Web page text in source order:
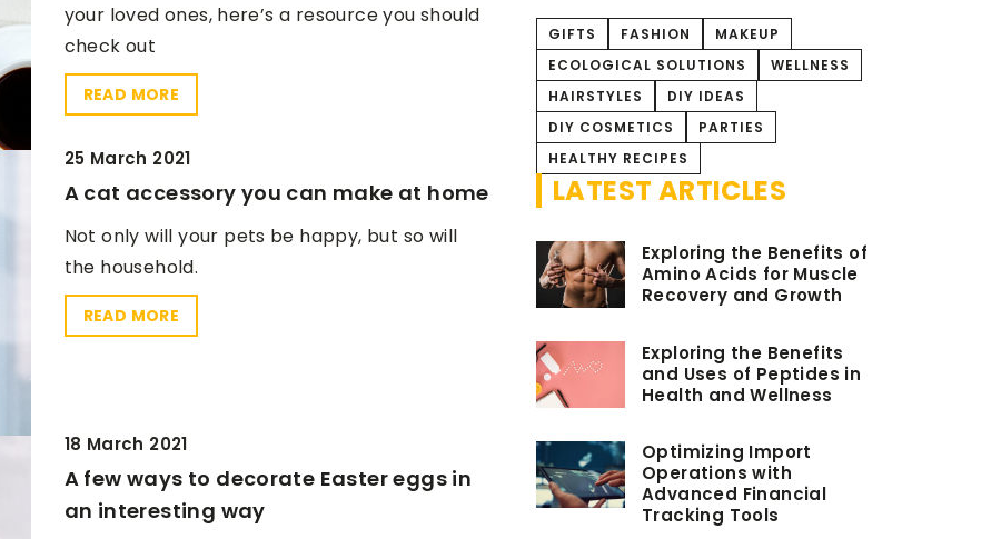
your loved ones, here’s a resource you should
check out
READ MORE
25 March 2021
A cat accessory you can make at home
Not only will your pets be happy, but so will
the household.
READ MORE
18 March 2021
A few ways to decorate Easter eggs in
an interesting way
GIFTS FASHION
MAKEUP
ECOLOGICAL SOLUTIONS
WELLNESS
HAIRSTYLES
DIY IDEAS
DIY COSMETICS
PARTIES
HEALTHY RECIPES
LATEST ARTICLES
Exploring the Benefits of
Amino Acids for Muscle
Recovery and Growth
Exploring the Benefits
and Uses of Peptides in
Health and Wellness
Optimizing Import
Operations with
Advanced Financial
Tracking Tools